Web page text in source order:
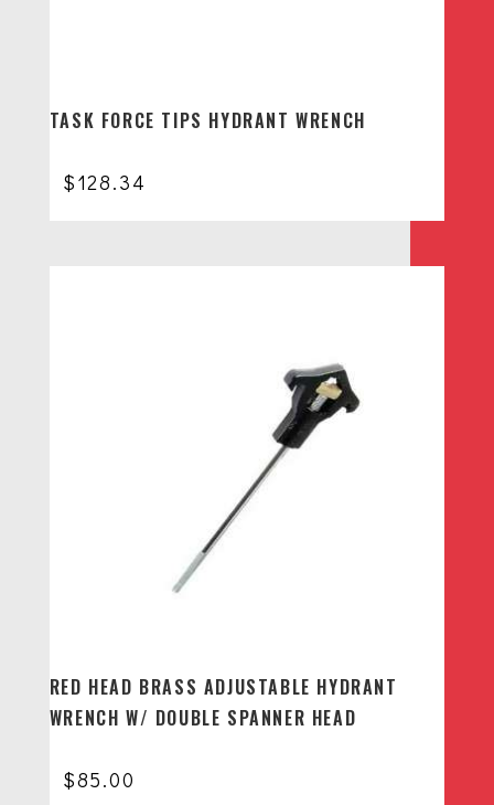
TASK FORCE TIPS HYDRANT WRENCH
$128.34
RED HEAD BRASS ADJUSTABLE HYDRANT
WRENCH W/ DOUBLE SPANNER HEAD
$85.00